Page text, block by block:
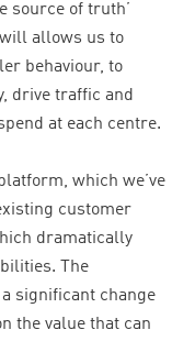
source of truth’
allows us to
behaviour, to
drive traffic and
at each centre.
which we’ve
customer
dramatically
The
significant change
the value that can